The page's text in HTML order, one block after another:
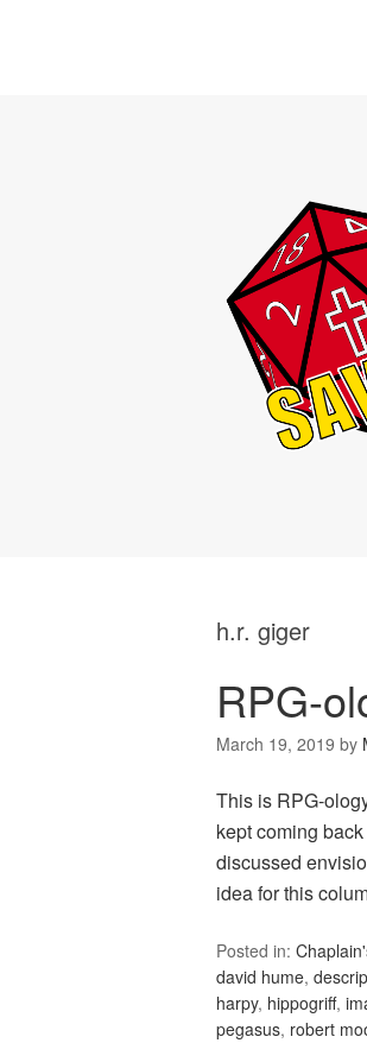
h.r. giger
RPG-
March 19, 2019 by
This is RPG-
kept coming
discussed
idea for this
Posted in:
david hume,
harpy, hippogriff,
pegasus, robert